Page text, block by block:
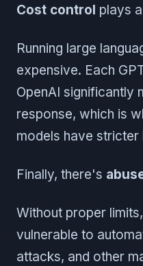
Cost control plays
Running large
expensive. Each
OpenAI significantly
response, which is
models have stricter
Finally, there's
Without proper
vulnerable to
attacks, and other